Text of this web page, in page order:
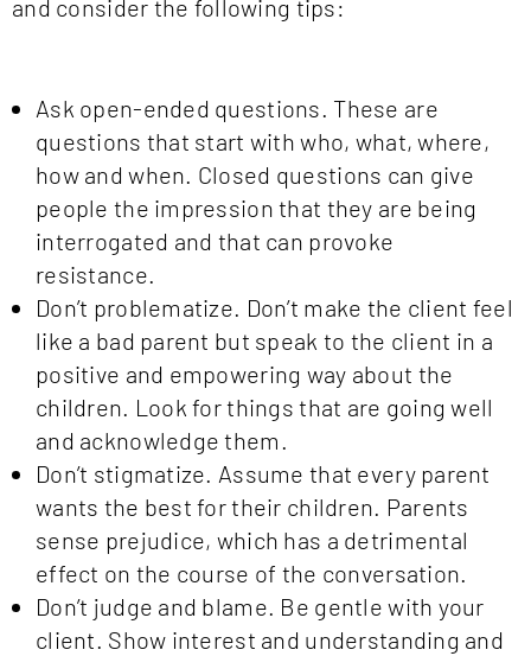
and consider the following tips:
Ask open-ended questions. These are
questions that start with who, what, where,
how and when. Closed questions can give
people the impression that they are being
interrogated and that can provoke
resistance.
Don’t problematize. Don’t make the client feel
like a bad parent but speak to the client in a
positive and empowering way about the
children. Look for things that are going well
and acknowledge them.
Don’t stigmatize. Assume that every parent
wants the best for their children. Parents
sense prejudice, which has a detrimental
effect on the course of the conversation.
Don’t judge and blame. Be gentle with your
client. Show interest and understanding and